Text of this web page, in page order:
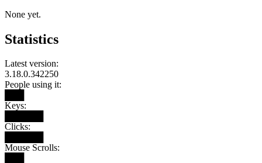
None yet.
Statistics
Latest version:
3.18.0.342250
People using it:
Keys:
Clicks:
Mouse Scrolls: